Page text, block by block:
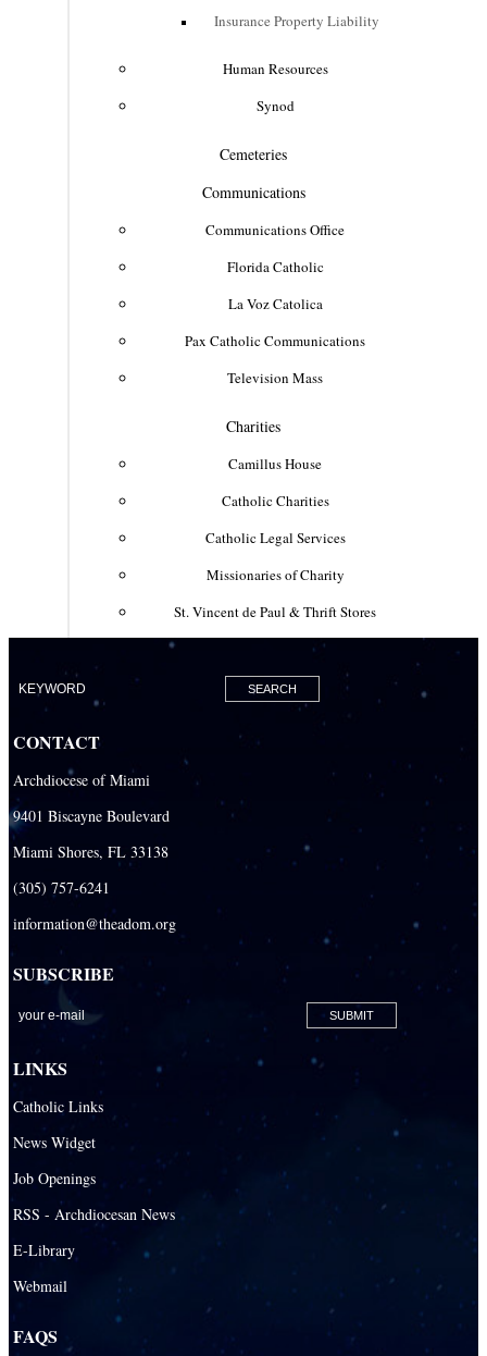
Insurance Property Liability
Human Resources
Synod
Cemeteries
Communications
Communications Office
Florida Catholic
La Voz Catolica
Pax Catholic Communications
Television Mass
Charities
Camillus House
Catholic Charities
Catholic Legal Services
Missionaries of Charity
St. Vincent de Paul & Thrift Stores
Building the City of God
Office of Ministry to Priests
Necrology of Priests
Religious
Development Office
Catholic Community Foundation
Donate to ABCD
Catechesis
SEPI (Southeast Pastoral Institute)
Health & Hospice
CONTACT
Archdiocese of Miami
9401 Biscayne Boulevard
Miami Shores, FL 33138
(305) 757-6241
information@theadom.org
SUBSCRIBE
LINKS
Catholic Links
News Widget
Job Openings
RSS - Archdiocesan News
E-Library
Webmail
FAQS